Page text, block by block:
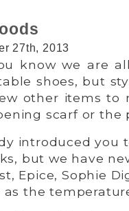
27th, 2013
know we are
shoes, but
other items to
scarf or the
introduced
but we have
Epice, Sophie
the